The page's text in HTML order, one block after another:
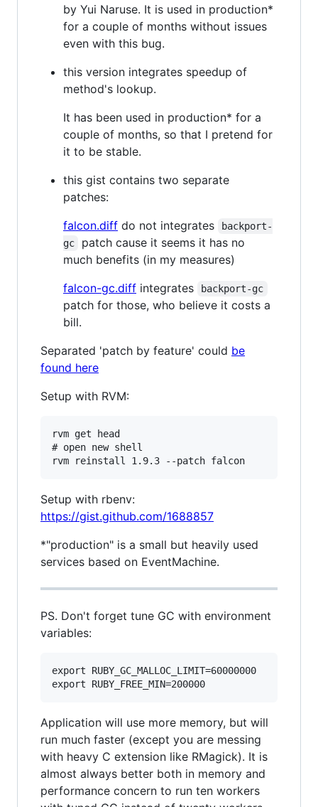
by Yui Naruse. It is used in production*
for a couple of months without issues
even with this bug.
this version integrates speedup of
method's lookup.
It has been used in production* for a
couple of months, so that I pretend for
it to be stable.
this gist contains two separate
patches:
falcon.diff do not integrates
backport-
gc
patch cause it seems it has no
much benefits (in my measures)
falcon-gc.diff integrates backport-gc
patch for those, who believe it costs a
bill.
Separated 'patch by feature' could be
found here
Setup with RVM:
rvm get head
# open new shell
Setup with rbenv:
https://gist.github.com/1688857
*"production" is a small but heavily used
services based on EventMachine.
PS. Don't forget tune GC with environment
variables:
export RUBY_GC_MALLOC_LIMIT=60000000
Application will use more memory, but will
run much faster (except you are messing
with heavy C extension like RMagick). It is
almost always better both in memory and
performance concern to run ten workers